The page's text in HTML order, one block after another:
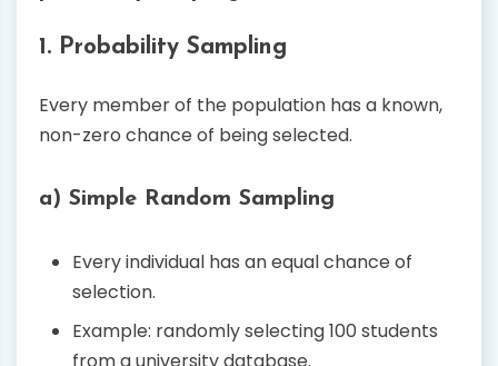
1. Probability Sampling
Every member of the population has a known,
non-zero chance of being selected.
a) Simple Random Sampling
Every individual has an equal chance of
selection.
Example: randomly selecting 100 students